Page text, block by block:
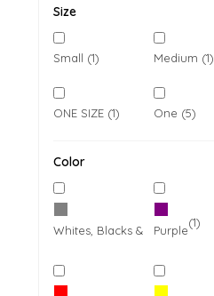
Size
Small (1) Medium (1)
ONE SIZE (1) One (5)
Color
Whites, Blacks & Greys
(7)
Purple
(1)